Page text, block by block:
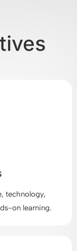
technology,
on learning.